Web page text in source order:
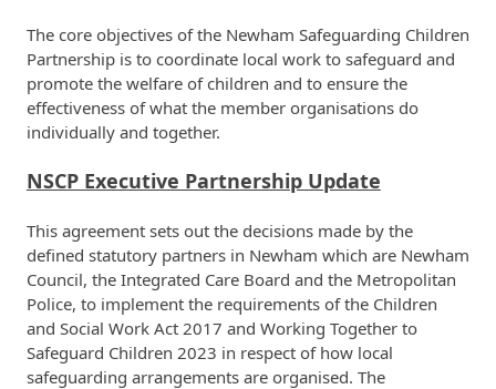
The core objectives of the Newham Safeguarding Children
Partnership is to coordinate local work to safeguard and
promote the welfare of children and to ensure the
effectiveness of what the member organisations do
individually and together.
NSCP Executive Partnership Update
This agreement sets out the decisions made by the
defined statutory partners in Newham which are Newham
Council, the Integrated Care Board and the Metropolitan
Police, to implement the requirements of the Children
and Social Work Act 2017 and Working Together to
Safeguard Children 2023 in respect of how local
safeguarding arrangements are organised. The